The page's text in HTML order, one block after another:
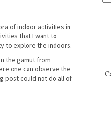
of indoor activities in
that I want to
to explore the indoors.
the gamut from
one can observe the
post could not do all of